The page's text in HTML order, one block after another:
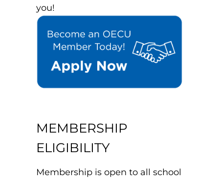
you!
MEMBERSHIP
ELIGIBILITY
Membership is open to all school